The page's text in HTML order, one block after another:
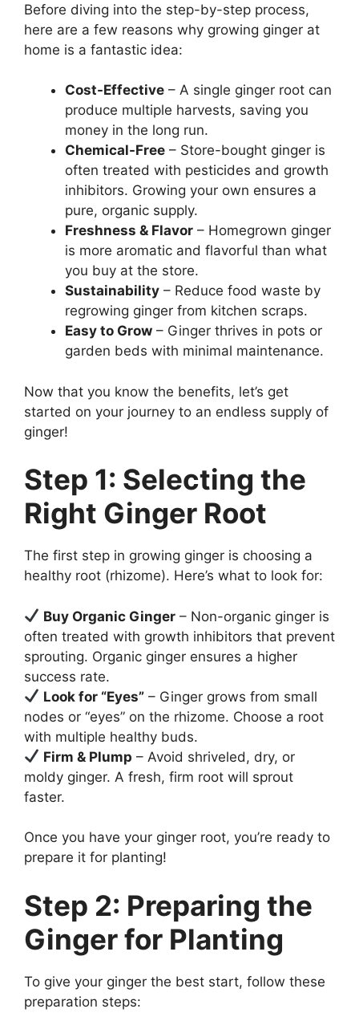
Before diving into the step-by-step process,
here are a few reasons why growing ginger at
home is a fantastic idea:
Cost-Effective – A single ginger root can
produce multiple harvests, saving you
money in the long run.
Chemical-Free – Store-bought ginger is
often treated with pesticides and growth
inhibitors. Growing your own ensures a
pure, organic supply.
Freshness & Flavor – Homegrown ginger
is more aromatic and flavorful than what
you buy at the store.
Sustainability – Reduce food waste by
regrowing ginger from kitchen scraps.
Easy to Grow – Ginger thrives in pots or
garden beds with minimal maintenance.
Now that you know the benefits, let’s get
started on your journey to an endless supply of
ginger!
Step 1: Selecting the
Right Ginger Root
The first step in growing ginger is choosing a
healthy root (rhizome). Here’s what to look for:
Buy Organic Ginger – Non-organic ginger is
often treated with growth inhibitors that prevent
sprouting. Organic ginger ensures a higher
success rate.
Look for “Eyes” – Ginger grows from small
nodes or “eyes” on the rhizome. Choose a root
with multiple healthy buds.
Firm & Plump – Avoid shriveled, dry, or
moldy ginger. A fresh, firm root will sprout
faster.
Once you have your ginger root, you’re ready to
prepare it for planting!
Step 2: Preparing the
Ginger for Planting
To give your ginger the best start, follow these
preparation steps: